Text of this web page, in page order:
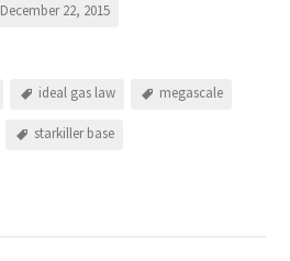
December 22, 2015
ideal gas law megascale
starkiller base